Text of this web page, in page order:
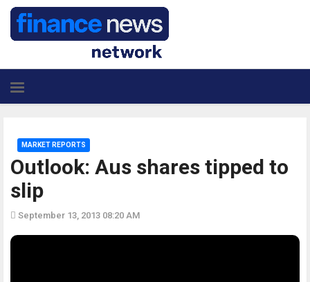
Outlook: Aus shares tipped to
slip
MARKET REPORTS
September 13, 2013 08:20 AM